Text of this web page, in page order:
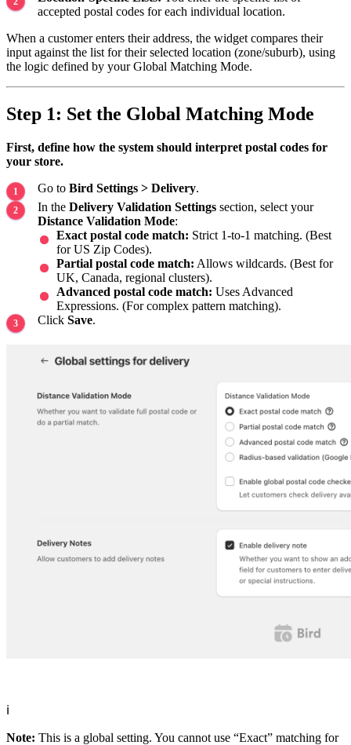
accepted postal codes for each individual location.
When a customer enters their address, the widget compares their
input against the list for their selected location (zone/suburb), using
the logic defined by your Global Matching Mode.
Step 1: Set the Global Matching Mode
First, define how the system should interpret postal codes for
your store.
Go to Bird Settings > Delivery.
In the Delivery Validation Settings section, select your
Distance Validation Mode:
Exact postal code match: Strict 1-to-1 matching. (Best
for US Zip Codes).
Partial postal code match: Allows wildcards. (Best for
UK, Canada, regional clusters).
Advanced postal code match: Uses Advanced
Expressions. (For complex pattern matching).
Click Save.
ℹ️
Note: This is a global setting. You cannot use “Exact” matching for